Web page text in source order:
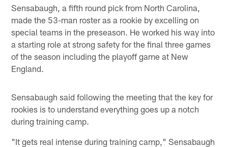
Sensabaugh, a fifth round pick from North Carolina,
made the 53-man roster as a rookie by excelling on
special teams in the preseason. He worked his way into
a starting role at strong safety for the final three games
of the season including the playoff game at New
England.
Sensabaugh said following the meeting that the key for
rookies is to understand everything goes up a notch
during training camp.
"It gets real intense during training camp," Sensabaugh